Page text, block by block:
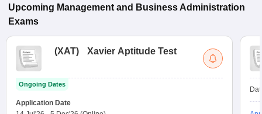
Upcoming Management and Business Administration
Exams
(XAT) Xavier Aptitude Test
Ongoing Dates
Application Date